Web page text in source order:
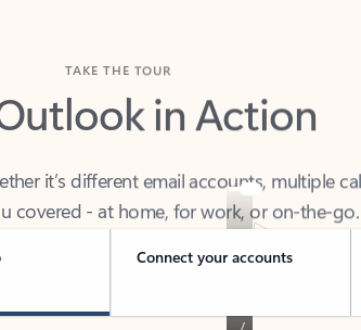
Outlook in Action
covered - at home, for work, or on-the-go.
Connect your accounts